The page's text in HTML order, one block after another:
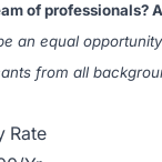
of professionals?
an equal
from all
Rate